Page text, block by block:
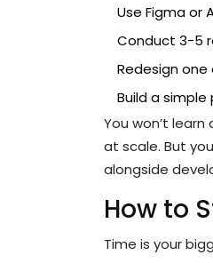
Use Figma or
Conduct 3-5
Redesign
Build a
You won’t
at scale. But
alongside
How to
Time is your